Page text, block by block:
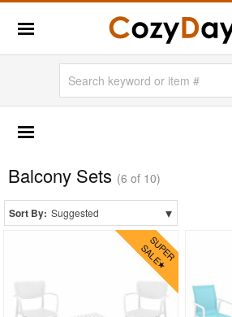
2 Person Patio Dining Sets
4 Person Patio Dining Sets
6 Person Patio Dining Sets
8 Person Patio Dining Sets
10 Person Patio Dining Sets
Dining Sets with Rectangle Table
Balcony Sets (6 of 10)
Sort By: Suggested ▾